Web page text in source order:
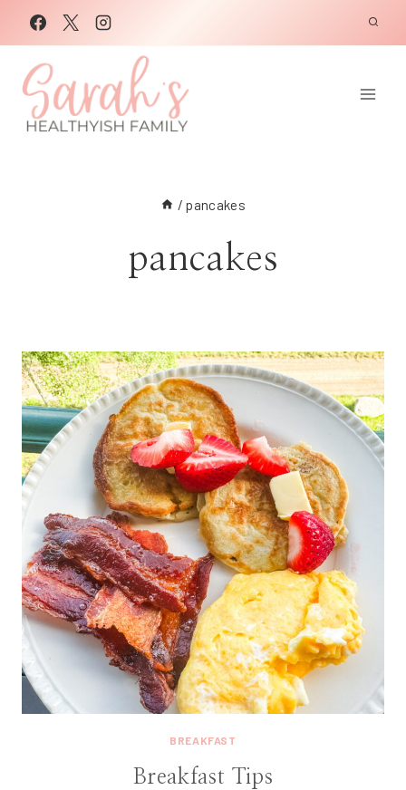
Skip
to
content
/ pancakes
pancakes
BREAKFAST
Breakfast Tips